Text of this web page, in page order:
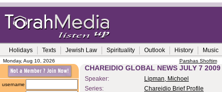
Holidays Texts Jewish Law Spirituality Outlook History Music
Monday, Aug 10, 2026 Parshas Shoftim
username
CHAREIDIO GLOBAL NEWS JULY 7 2009
Speaker:
Lipman, Michoel
Series:
Chareidio Brief Profile